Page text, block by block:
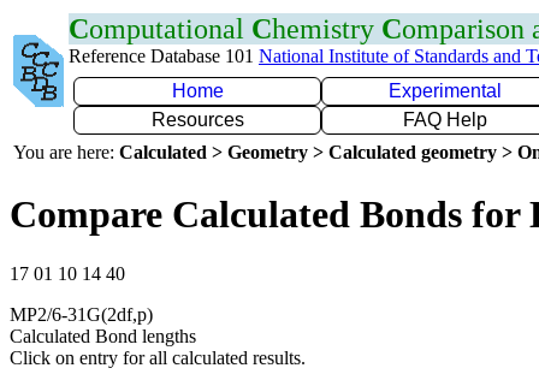
Computational Chemistry Comparison
Reference Database 101 National Institute of Standards and
Home
Experimental
Resources
FAQ Help
You are here: Calculated > Geometry > Calculated geometry >
Compare Calculated Bonds for
17 01 10 14 40
MP2/6-31G(2df,p)
Calculated Bond lengths
Click on entry for all calculated results.